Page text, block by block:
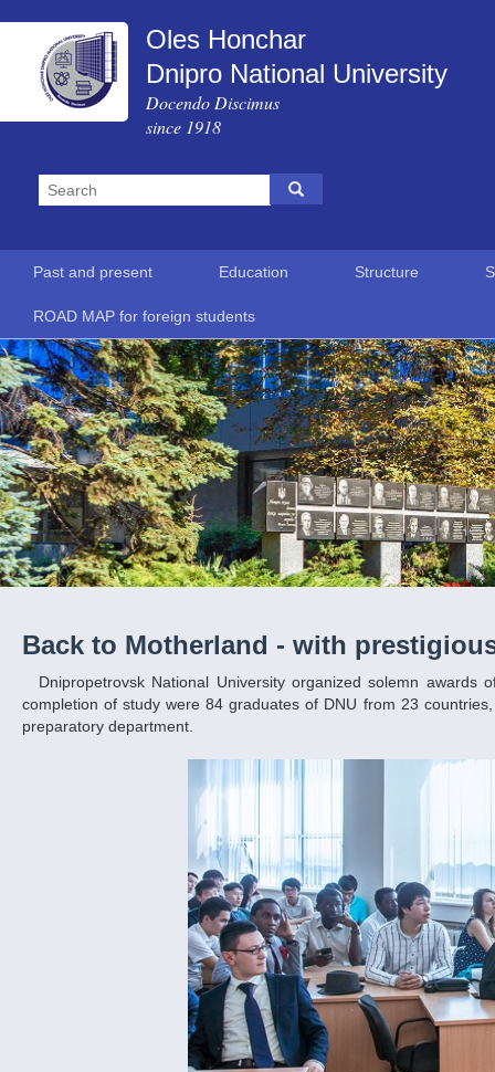
Oles Honchar
Dnipro National University
Docendo Discimus
since 1918
Past and present Education Structure
ROAD MAP for foreign students
Back to Motherland - with
Dnipropetrovsk National University organized solemn awards of diplomas for foreign students. This year, holders of certificates of successful
completion of study were 84 graduates of DNU from 23
preparatory department.